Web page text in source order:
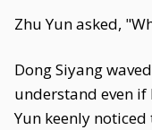
Zhu Yun asked,
Dong Siyang
understand even if
Yun keenly